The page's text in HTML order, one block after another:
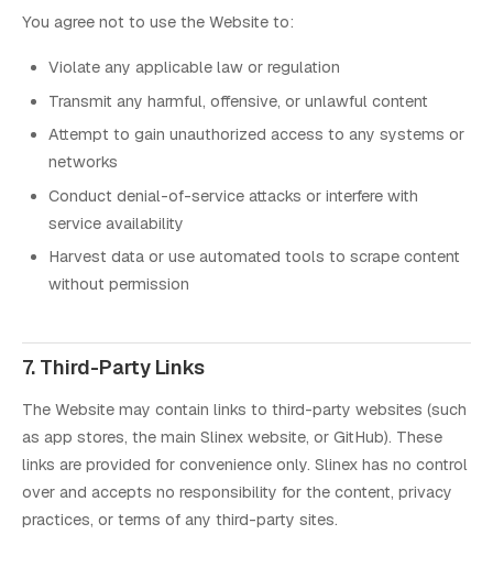
You agree not to use the Website to:
Violate any applicable law or regulation
Transmit any harmful, offensive, or unlawful content
Attempt to gain unauthorized access to any systems or
networks
Conduct denial-of-service attacks or interfere with
service availability
Harvest data or use automated tools to scrape content
without permission
7. Third-Party Links
The Website may contain links to third-party websites (such
as app stores, the main Slinex website, or GitHub). These
links are provided for convenience only. Slinex has no control
over and accepts no responsibility for the content, privacy
practices, or terms of any third-party sites.